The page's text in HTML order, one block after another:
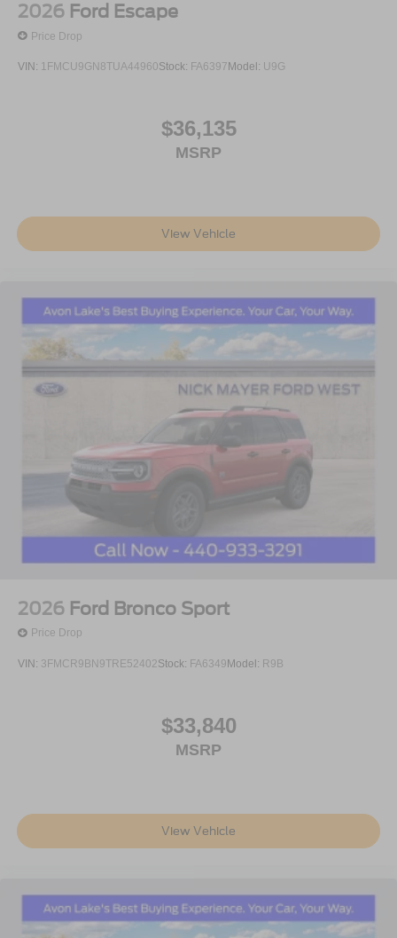
2026 Ford Escape
Price Drop
VIN: 1FMCU9GN8TUA44960Stock: FA6397 Model: U9G
$36,135
MSRP
View Vehicle
2026 Ford Bronco Sport
Price Drop
VIN: 3FMCR9BN9TRE52402Stock: FA6349 Model: R9B
$33,840
MSRP
View Vehicle